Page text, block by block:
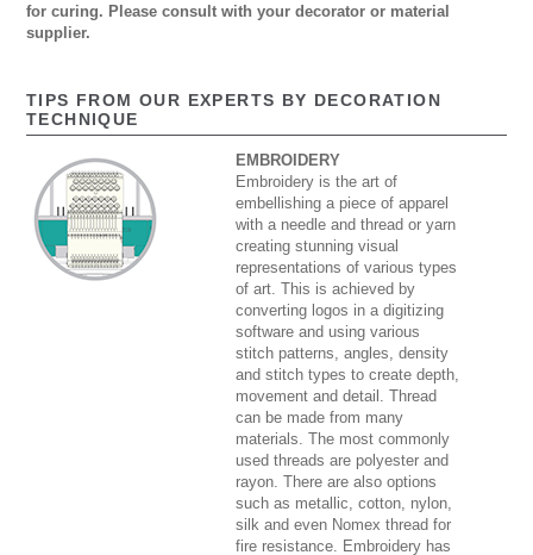
for curing. Please consult with your decorator or material
supplier.
TIPS FROM OUR EXPERTS BY DECORATION
TECHNIQUE
EMBROIDERY
Embroidery is the art of
embellishing a piece of apparel
with a needle and thread or yarn
creating stunning visual
representations of various types
of art. This is achieved by
converting logos in a digitizing
software and using various
stitch patterns, angles, density
and stitch types to create depth,
movement and detail. Thread
can be made from many
materials. The most commonly
used threads are polyester and
rayon. There are also options
such as metallic, cotton, nylon,
silk and even Nomex thread for
fire resistance. Embroidery has